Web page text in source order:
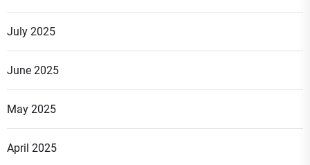
July 2025
June 2025
May 2025
April 2025